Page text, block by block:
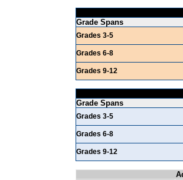
Grade Spans
Grades 3-5
Grades 6-8
Grades 9-12
Grade Spans
Grades 3-5
Grades 6-8
Grades 9-12